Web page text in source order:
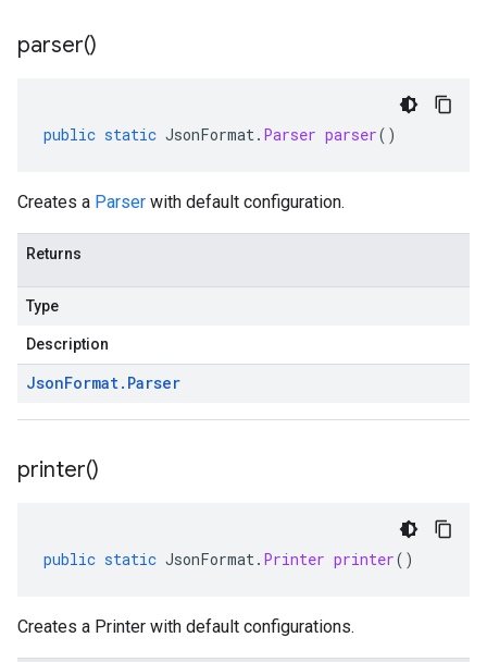
parser()
public static JsonFormat. Parser parser()
Creates a Parser with default configuration.
Returns
Type
Description
JsonFormat. Parser
printer()
public static JsonFormat. Printer printer()
Creates a Printer with default configurations.